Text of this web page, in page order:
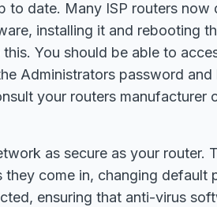
to date. Many ISP routers now
installing it and rebooting
You should be able to
Administrators password
your routers manufacturer
as secure as your router.
come in, changing default
ensuring that anti-virus